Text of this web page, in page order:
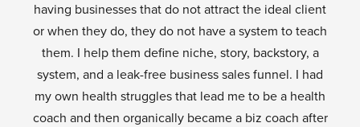
having businesses that do not attract the ideal client
or when they do, they do not have a system to teach
them. I help them define niche, story, backstory, a
system, and a leak-free business sales funnel. I had
my own health struggles that lead me to be a health
coach and then organically became a biz coach after